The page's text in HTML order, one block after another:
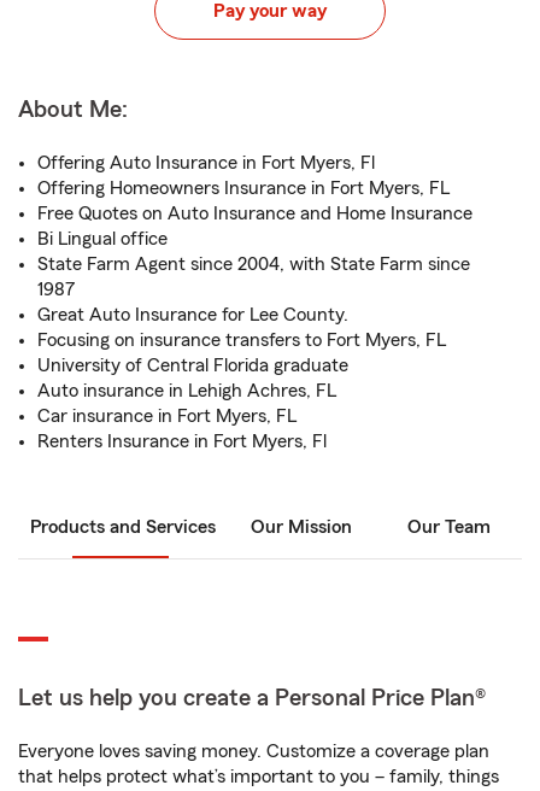
Pay your way
About Me:
Offering Auto Insurance in Fort Myers, Fl
Offering Homeowners Insurance in Fort Myers, FL
Free Quotes on Auto Insurance and Home Insurance
Bi Lingual office
State Farm Agent since 2004, with State Farm since
1987
Great Auto Insurance for Lee County.
Focusing on insurance transfers to Fort Myers, FL
University of Central Florida graduate
Auto insurance in Lehigh Achres, FL
Car insurance in Fort Myers, FL
Renters Insurance in Fort Myers, Fl
Products and Services Our Mission Our Team
Let us help you create a Personal Price Plan®
Everyone loves saving money. Customize a coverage plan
that helps protect what’s important to you – family, things